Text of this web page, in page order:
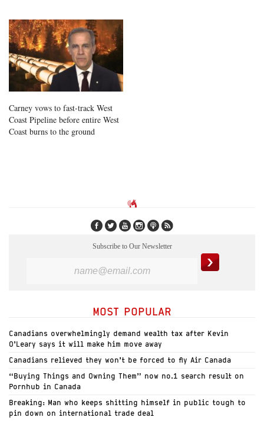
Carney vows to fast-track West
Coast Pipeline before entire West
Coast burns to the ground
Subscribe to Our Newsletter
MOST POPULAR
Canadians overwhelmingly demand wealth tax after Kevin
O’Leary says it will make him move away
Canadians relieved they won’t be forced to fly Air Canada
“Buying Things and Owning Them” now no.1 search result on
Pornhub in Canada
Breaking: Man who keeps shitting himself in public tough to
pin down on international trade deal